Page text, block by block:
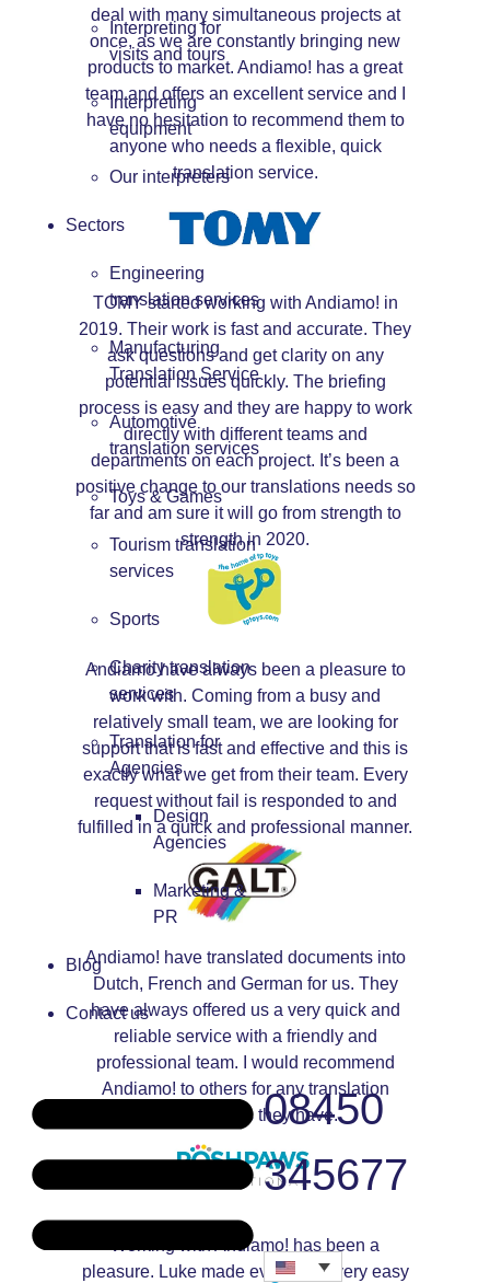
Interpreting for
visits and tours
Interpreting
equipment
Our interpreters
Sectors
Engineering
translation services
Manufacturing
Translation Service
Automotive
translation services
Toys & Games
Tourism translation
services
Sports
Charity translation
services
Translation for
Agencies
Design
Agencies
Marketing &
PR
Blog
Contact us
08450
345677
deal with many simultaneous projects at
once, as we are constantly bringing new
products to market. Andiamo! has a great
team and offers an excellent service and I
have no hesitation to recommend them to
anyone who needs a flexible, quick
translation service.
TOMY started working with Andiamo! in
2019. Their work is fast and accurate. They
ask questions and get clarity on any
potential issues quickly. The briefing
process is easy and they are happy to work
directly with different teams and
departments on each project. It’s been a
positive change to our translations needs so
far and am sure it will go from strength to
strength in 2020.
Andiamo have always been a pleasure to
work with. Coming from a busy and
relatively small team, we are looking for
support that is fast and effective and this is
exactly what we get from their team. Every
request without fail is responded to and
fulfilled in a quick and professional manner.
Andiamo! have translated documents into
Dutch, French and German for us. They
have always offered us a very quick and
reliable service with a friendly and
professional team. I would recommend
Andiamo! to others for any translation
requirements they have.
Working with Andiamo! has been a
pleasure. Luke made everything very easy